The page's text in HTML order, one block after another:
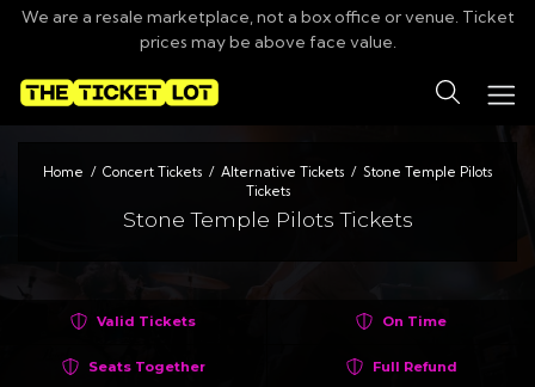
We are a resale marketplace, not a box office or venue. Ticket
prices may be above face value.
Home Concert Tickets Alternative Tickets
Stone Temple Pilots
Tickets
Stone Temple Pilots Tickets
Valid Tickets On Time
Seats Together Full Refund